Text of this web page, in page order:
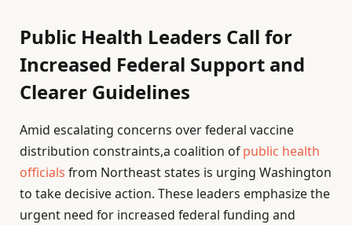
Public Health Leaders Call for
Increased Federal Support and
Clearer Guidelines
Amid escalating concerns over federal vaccine
distribution constraints,a coalition ofpublic health
officials from Northeast states is urging Washington
to take decisive action. These leaders emphasize the
urgent need for increased federal funding and